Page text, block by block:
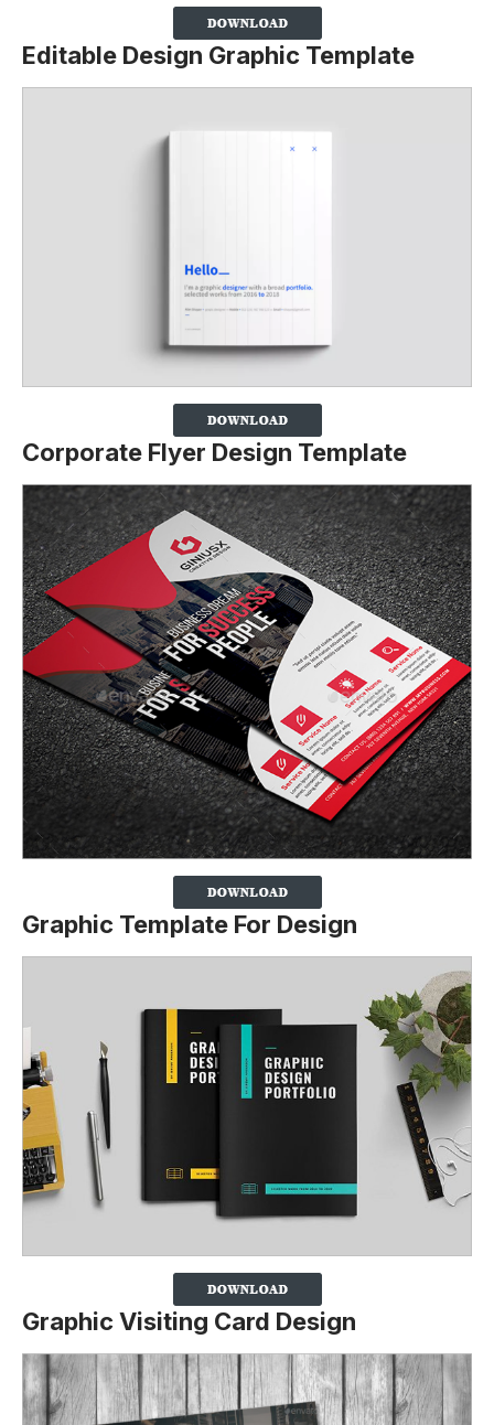
Editable Design Graphic Template
Corporate Flyer Design Template
Graphic Template For Design
Graphic Visiting Card Design